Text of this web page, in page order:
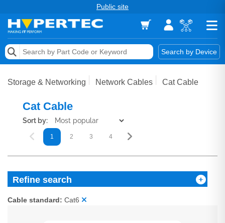
Public site
Search by Device
Memory
Keytools Assistive Technology
Services & Tools
Storage & Networking Network Cables Cat Cable
Cat Cable
Sort by:
1 2 3 4
Refine search
Cable standard: Cat6